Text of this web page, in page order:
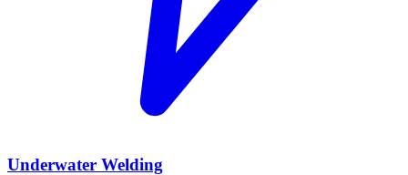
Underwater Welding